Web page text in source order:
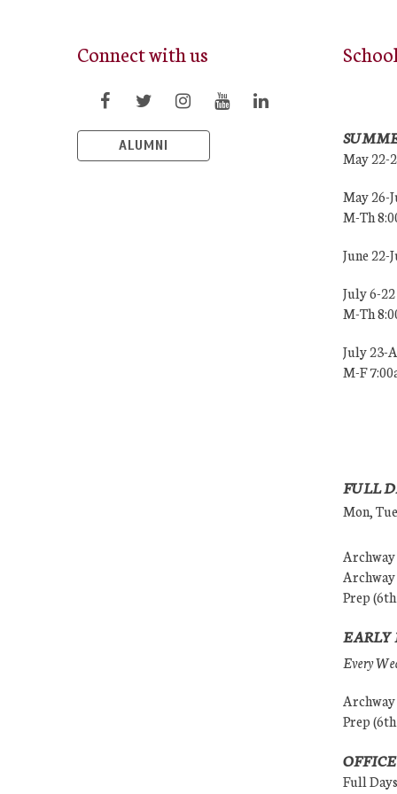
Connect with us
ALUMNI
May 22-
May 26-
M-Th
June 22-
July 6-22
M-Th
July 23-
M-F
FULL
Mon,
Archway
Archway
Prep
EARLY
Every
Archway
Prep
Full